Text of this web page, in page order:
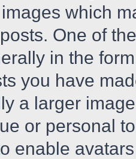
which
One of
in the
you have
a larger
or personal
enable